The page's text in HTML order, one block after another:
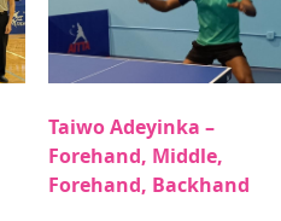
Taiwo Adeyinka –
Forehand, Middle,
Forehand, Backhand